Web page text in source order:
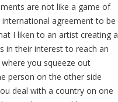
are not like a game of
agreement to be
I liken to an artist creating a
in their interest to reach an
you squeeze out
person on the other side
deal with a country on one